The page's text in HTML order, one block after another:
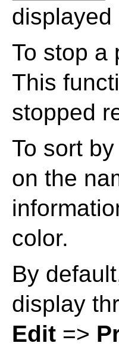
displayed
To stop a
This
stopped
To sort
on the
color.
By
display
Edit =>